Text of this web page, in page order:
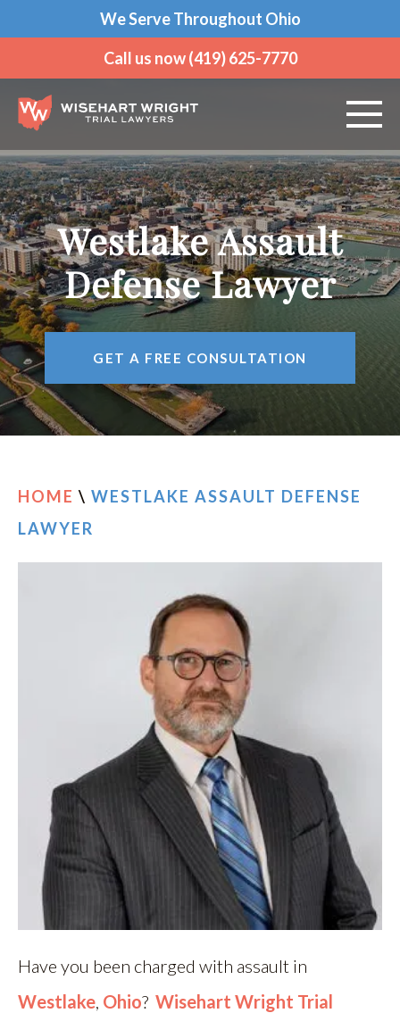
We Serve Throughout Ohio
Call us now (419) 625-7770
ABOUT US
PRACTICE AREAS
VEHICLE ACCIDENTS
CRIMINAL DEFENSE
AREAS WE SERVE
RESOURCES
Westlake Assault
Defense Lawyer
GET A FREE CONSULTATION
HOME \ WESTLAKE ASSAULT DEFENSE
LAWYER
Have you been charged with assault in
Westlake, Ohio? Wisehart Wright Trial